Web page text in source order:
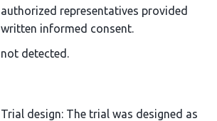
authorized representatives provided
written informed consent.
not detected.
Trial design: The trial was designed as